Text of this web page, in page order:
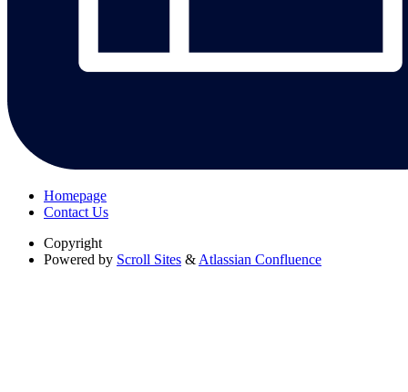
Homepage
Contact Us
Copyright
Powered by Scroll Sites & Atlassian Confluence